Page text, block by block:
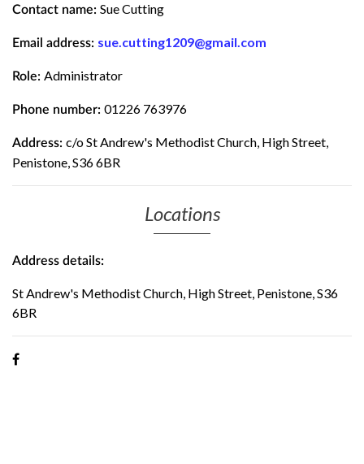
Contact name: Sue Cutting
Email address: sue.cutting1209@gmail.com
Role: Administrator
Phone number: 01226 763976
Address: c/o St Andrew's Methodist Church, High Street,
Penistone, S36 6BR
Locations
Address details:
St Andrew's Methodist Church, High Street, Penistone, S36
6BR